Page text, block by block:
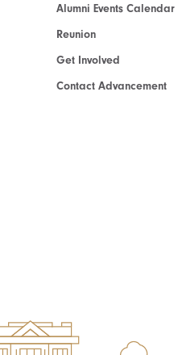
Alumni Events Calendar
Reunion
Get Involved
Contact Advancement